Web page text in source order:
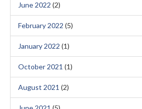
June 2022 (2)
February 2022 (5)
January 2022 (1)
October 2021 (1)
August 2021 (2)